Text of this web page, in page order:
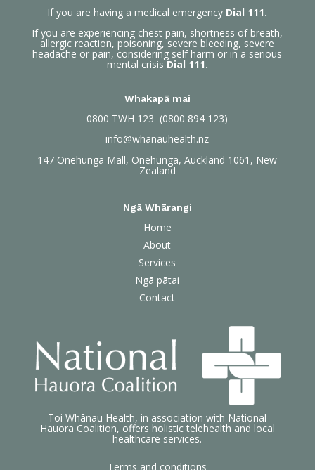
If you are having a medical emergency Dial 111.
If you are experiencing chest pain, shortness of breath,
allergic reaction, poisoning, severe bleeding, severe
headache or pain, considering self harm or in a serious
mental crisisDial 111.
Whakapā mai
0800 TWH 123 (0800 894 123)
info@whanauhealth.nz
147 Onehunga Mall, Onehunga, Auckland 1061, New
Zealand
Ngā Whārangi
Home
About
Services
Ngā pātai
Contact
Toi Whānau Health, in association with National
Hauora Coalition, offers holistic telehealth and local
healthcare services.
Terms and conditions